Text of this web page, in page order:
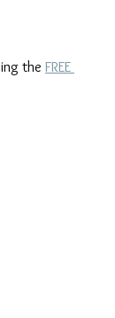
the FREE